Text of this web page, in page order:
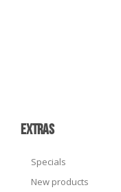
EXTRAS
Specials
New products